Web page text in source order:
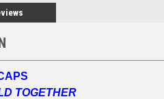
TOGETHER